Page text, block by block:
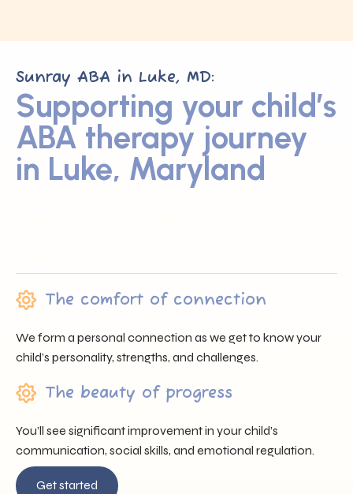
Sunray ABA in Luke, MD:
Supporting your child’s
ABA therapy journey
in Luke, Maryland
The comfort of connection
We form a personal connection as we get to know your
child’s personality, strengths, and challenges.
The beauty of progress
You’ll see significant improvement in your child’s
communication, social skills, and emotional regulation.
Get started